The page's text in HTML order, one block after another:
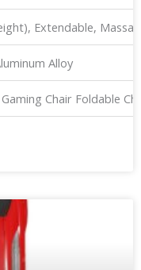
Extendable,
Alloy
Chair Foldable